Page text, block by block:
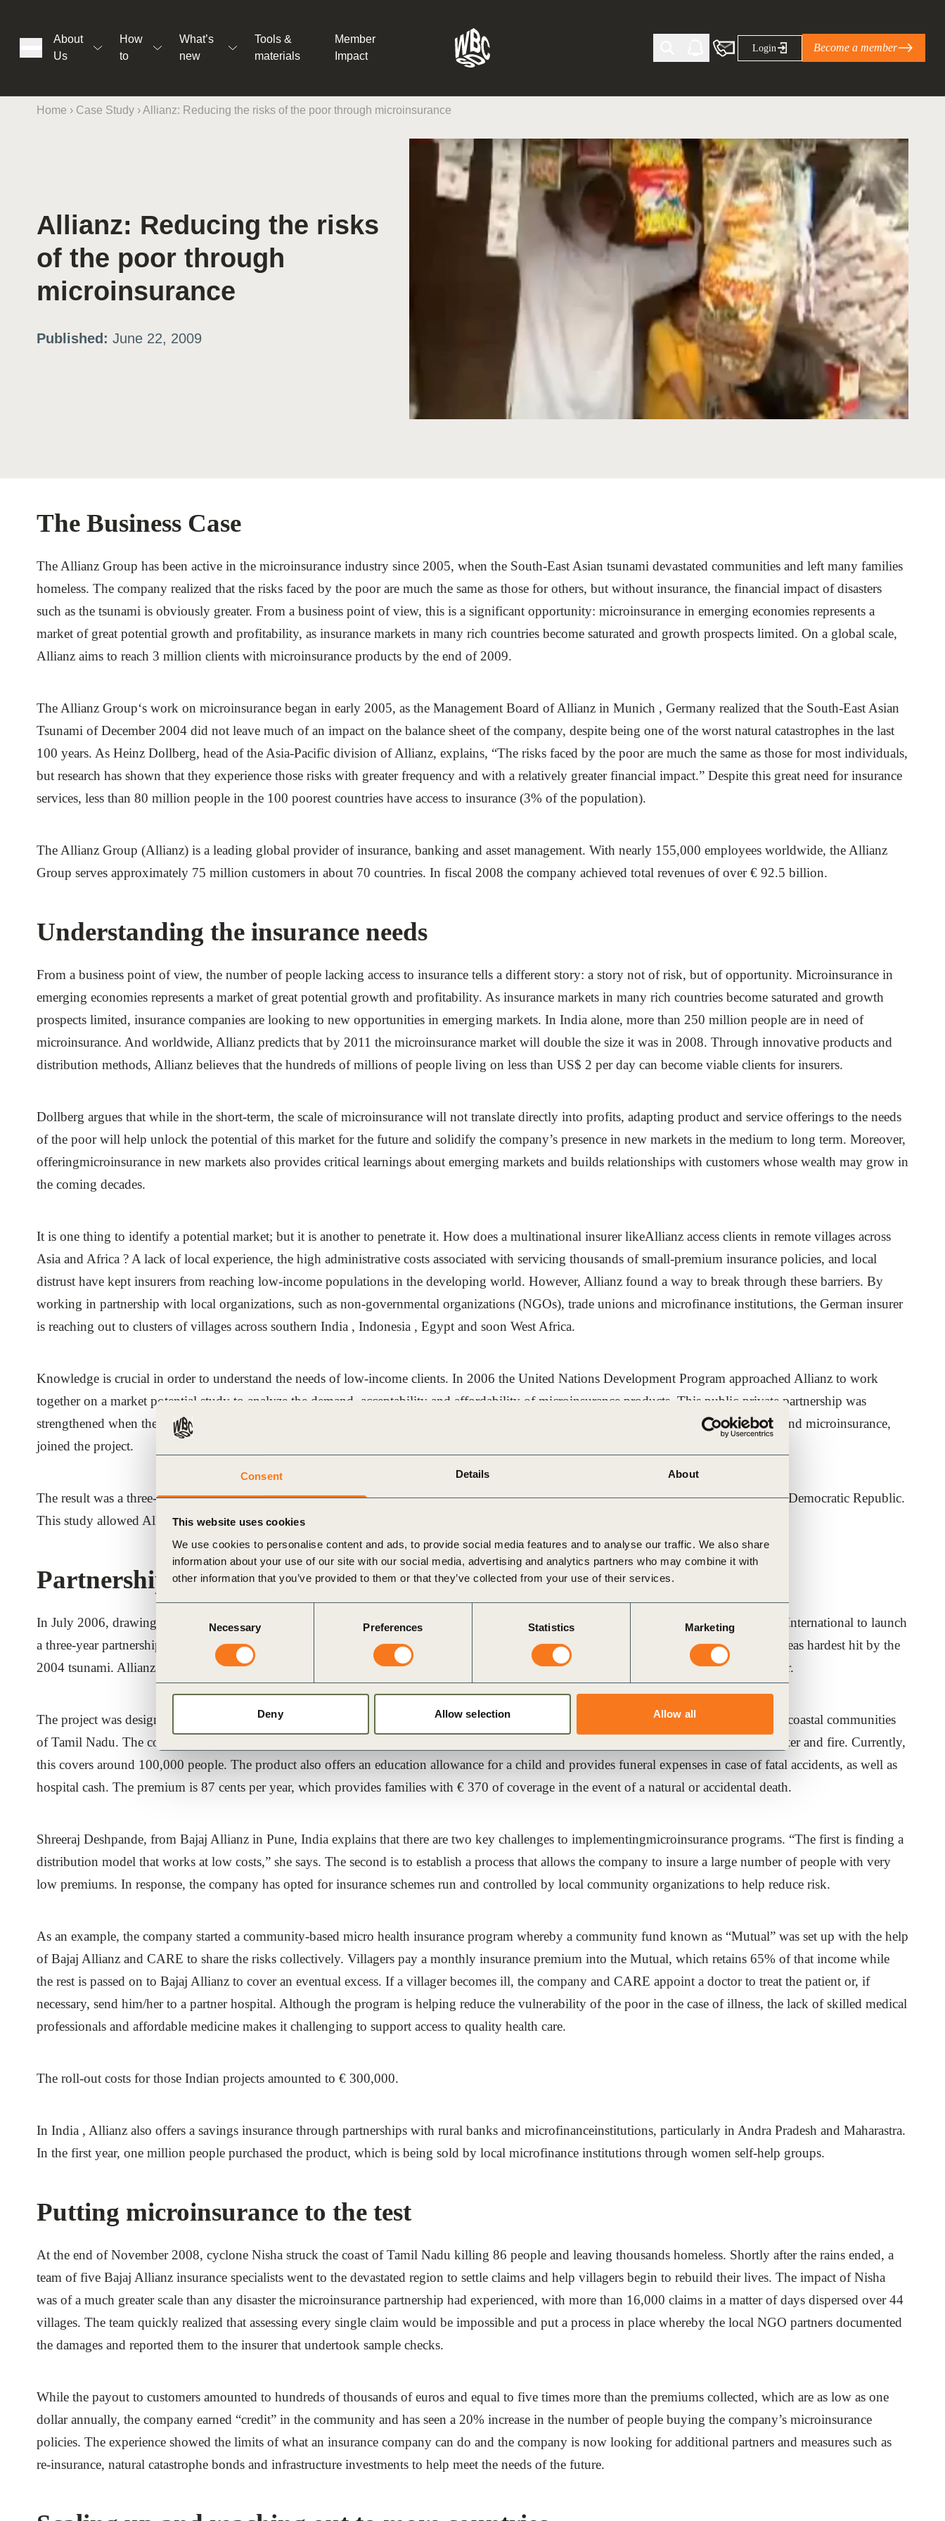
Consent Details About
This website uses cookies
We use cookies to personalise content and ads, to provide social media features and to analyse our traffic. We also share
information about your use of our site with our social media, advertising and analytics partners who may combine it with
other information that you’ve provided to them or that they’ve collected from your use of their services.
Selection
Necessary Preferences Statistics Marketing
Deny Allow selection Allow all
About
Us
How
to
What’s
new
Tools &
materials
Member
Impact
What the SBTi Corporate Net-Zero Standard
Version 2 means for businesses
The Natural Climate Solutions Alliance’s perspective on
the role of…
WBCSD Heads of Climate Base Camp 2026:
Leading through collaboration in times of
uncertainty
Potsdam, 9-12 June 2026: The World Business Council
Sign the Statement of Support: Policies for
Regenerative Landscape Action
A business-backed policy agenda to accelerate
regenerative landscapes The United…
Login Become a member
Home › Case Study ›Allianz: Reducing the risks of the poor through microinsurance
Allianz: Reducing the risks
of the poor through
microinsurance
Published: June 22, 2009
The Business Case
The Allianz Group has been active in the microinsurance industry since 2005, when the South-East Asian tsunami devastated communities and left many families
homeless. The company realized that the risks faced by the poor are much the same as those for others, but without insurance, the financial impact of disasters
such as the tsunami is obviously greater. From a business point of view, this is a significant opportunity: microinsurance in emerging economies represents a
market of great potential growth and profitability, as insurance markets in many rich countries become saturated and growth prospects limited. On a global scale,
Allianz aims to reach 3 million clients with microinsurance products by the end of 2009.
The Allianz Group‘s work on microinsurance began in early 2005, as the Management Board of Allianz in Munich , Germany realized that the South-East Asian
Tsunami of December 2004 did not leave much of an impact on the balance sheet of the company, despite being one of the worst natural catastrophes in the last
100 years. As Heinz Dollberg, head of the Asia-Pacific division of Allianz, explains, “The risks faced by the poor are much the same as those for most individuals,
but research has shown that they experience those risks with greater frequency and with a relatively greater financial impact.” Despite this great need for insurance
services, less than 80 million people in the 100 poorest countries have access to insurance (3% of the population).
The Allianz Group (Allianz) is a leading global provider of insurance, banking and asset management. With nearly 155,000 employees worldwide, the Allianz
Group serves approximately 75 million customers in about 70 countries. In fiscal 2008 the company achieved total revenues of over € 92.5 billion.
Understanding the insurance needs
From a business point of view, the number of people lacking access to insurance tells a different story: a story not of risk, but of opportunity. Microinsurance in
emerging economies represents a market of great potential growth and profitability. As insurance markets in many rich countries become saturated and growth
prospects limited, insurance companies are looking to new opportunities in emerging markets. In India alone, more than 250 million people are in need of
microinsurance. And worldwide, Allianz predicts that by 2011 the microinsurance market will double the size it was in 2008. Through innovative products and
distribution methods, Allianz believes that the hundreds of millions of people living on less than US$ 2 per day can become viable clients for insurers.
Dollberg argues that while in the short-term, the scale of microinsurance will not translate directly into profits, adapting product and service offerings to the needs
of the poor will help unlock the potential of this market for the future and solidify the company’s presence in new markets in the medium to long term. Moreover,
offeringmicroinsurance in new markets also provides critical learnings about emerging markets and builds relationships with customers whose wealth may grow in
the coming decades.
It is one thing to identify a potential market; but it is another to penetrate it. How does a multinational insurer likeAllianz access clients in remote villages across
Asia and Africa ? A lack of local experience, the high administrative costs associated with servicing thousands of small-premium insurance policies, and local
distrust have kept insurers from reaching low-income populations in the developing world. However, Allianz found a way to break through these barriers. By
working in partnership with local organizations, such as non-governmental organizations (NGOs), trade unions and microfinance institutions, the German insurer
is reaching out to clusters of villages across southern India , Indonesia , Egypt and soon West Africa.
Knowledge is crucial in order to understand the needs of low-income clients. In 2006 the United Nations Development Program approached Allianz to work
together on a market potential study to analyze the demand, acceptability and affordability of microinsurance products. This public-private partnership was
strengthened when the German Agency for Technical Cooperation (GTZ), who has considerable experience in the area of social protection and microinsurance,
joined the project.
The result was a three-country study covering the demand and market prospects of microinsurance in India, Indonesia and the Lao People’s Democratic Republic.
This study allowed Allianz to understand the challenges and how to overcome them to establish the company’s first microinsurance projects.
Partnership for implementation
In July 2006, drawing from the lessons of the Allianz-UNDP-GTZ study, Allianz‘ Indian subsidiary Bajaj Allianzjoined forces with CARE International to launch
a three-year partnership aimed at providing microinsurance to over 100,000 people in the southern Indian state of Tamil Nadu, one of the areas hardest hit by the
2004 tsunami. Allianz believes that the on-going reconstruction efforts can be bolstered by an efficient insurance program to protect the poor.
The project was designed to deliver affordable life and non-life insurance products catered specifically to farm workers and fishermen in the coastal communities
of Tamil Nadu. The company sells micro-life insurance policies that cover the risks of accident, death, loss of household assets, natural disaster and fire. Currently,
this covers around 100,000 people. The product also offers an education allowance for a child and provides funeral expenses in case of fatal accidents, as well as
hospital cash. The premium is 87 cents per year, which provides families with € 370 of coverage in the event of a natural or accidental death.
Shreeraj Deshpande, from Bajaj Allianz in Pune, India explains that there are two key challenges to implementingmicroinsurance programs. “The first is finding a
distribution model that works at low costs,” she says. The second is to establish a process that allows the company to insure a large number of people with very
low premiums. In response, the company has opted for insurance schemes run and controlled by local community organizations to help reduce risk.
As an example, the company started a community-based micro health insurance program whereby a community fund known as “Mutual” was set up with the help
of Bajaj Allianz and CARE to share the risks collectively. Villagers pay a monthly insurance premium into the Mutual, which retains 65% of that income while
the rest is passed on to Bajaj Allianz to cover an eventual excess. If a villager becomes ill, the company and CARE appoint a doctor to treat the patient or, if
necessary, send him/her to a partner hospital. Although the program is helping reduce the vulnerability of the poor in the case of illness, the lack of skilled medical
professionals and affordable medicine makes it challenging to support access to quality health care.
The roll-out costs for those Indian projects amounted to € 300,000.
In India , Allianz also offers a savings insurance through partnerships with rural banks and microfinanceinstitutions, particularly in Andra Pradesh and Maharastra.
In the first year, one million people purchased the product, which is being sold by local microfinance institutions through women self-help groups.
Putting microinsurance to the test
At the end of November 2008, cyclone Nisha struck the coast of Tamil Nadu killing 86 people and leaving thousands homeless. Shortly after the rains ended, a
team of five Bajaj Allianz insurance specialists went to the devastated region to settle claims and help villagers begin to rebuild their lives. The impact of Nisha
was of a much greater scale than any disaster the microinsurance partnership had experienced, with more than 16,000 claims in a matter of days dispersed over 44
villages. The team quickly realized that assessing every single claim would be impossible and put a process in place whereby the local NGO partners documented
the damages and reported them to the insurer that undertook sample checks.
While the payout to customers amounted to hundreds of thousands of euros and equal to five times more than the premiums collected, which are as low as one
dollar annually, the company earned “credit” in the community and has seen a 20% increase in the number of people buying the company’s microinsurance
policies. The experience showed the limits of what an insurance company can do and the company is now looking for additional partners and measures such as
re-insurance, natural catastrophe bonds and infrastructure investments to help meet the needs of the future.